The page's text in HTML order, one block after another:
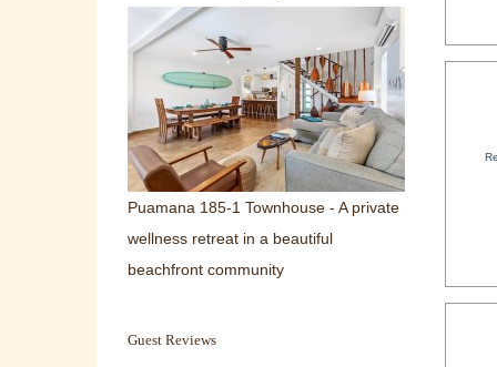
Puamana 185-1 Townhouse - A private
wellness retreat in a beautiful
beachfront community
Guest Reviews